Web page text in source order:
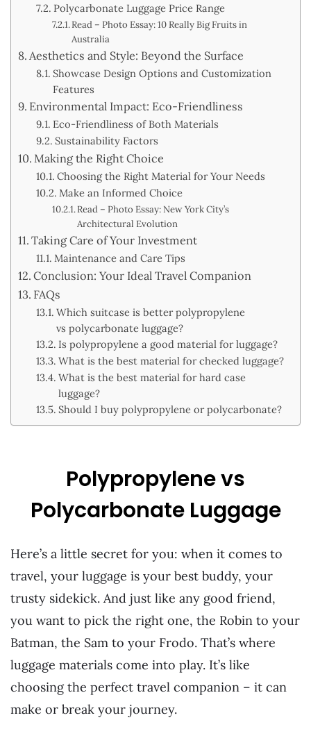
Polycarbonate Luggage Price Range
Read – Photo Essay: 10 Really Big Fruits in
Australia
Aesthetics and Style: Beyond the Surface
Showcase Design Options and Customization
Features
Environmental Impact: Eco-Friendliness
Eco-Friendliness of Both Materials
Sustainability Factors
Making the Right Choice
Choosing the Right Material for Your Needs
Make an Informed Choice
Read – Photo Essay: New York City’s
Architectural Evolution
Taking Care of Your Investment
Maintenance and Care Tips
Conclusion: Your Ideal Travel Companion
FAQs
Which suitcase is better polypropylene
vs polycarbonate luggage?
Is polypropylene a good material for luggage?
What is the best material for checked luggage?
What is the best material for hard case
luggage?
Should I buy polypropylene or polycarbonate?
Polypropylene vs
Polycarbonate Luggage
Here’s a little secret for you: when it comes to
travel, your luggage is your best buddy, your
trusty sidekick. And just like any good friend,
you want to pick the right one, the Robin to your
Batman, the Sam to your Frodo. That’s where
luggage materials come into play. It’s like
choosing the perfect travel companion – it can
make or break your journey.